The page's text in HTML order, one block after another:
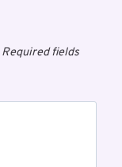
Required fields